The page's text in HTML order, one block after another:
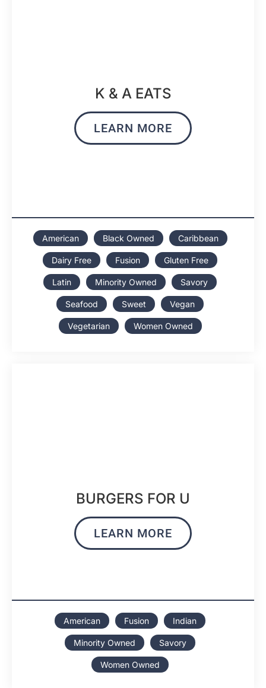
K & A EATS
LEARN MORE
American Black Owned Caribbean
Dairy Free Fusion Gluten Free
Latin Minority Owned Savory
Seafood Sweet Vegan
Vegetarian Women Owned
BURGERS FOR U
LEARN MORE
American Fusion Indian
Minority Owned Savory
Women Owned